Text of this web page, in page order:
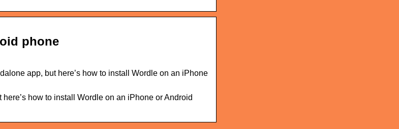
phone
app, but here’s how to install Wordle on an iPhone
how to install Wordle on an iPhone or Android